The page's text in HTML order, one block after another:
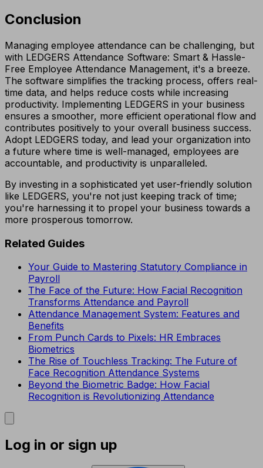
Conclusion
Managing employee attendance can be challenging, but
with LEDGERS Attendance Software: Smart & Hassle-
Free Employee Attendance Management, it's a breeze.
The software simplifies the tracking process, offers real-
time data, and helps reduce costs while increasing
productivity. Implementing LEDGERS in your business
ensures a smoother, more efficient operational flow and
contributes positively to your overall business success.
Adopt LEDGERS today, and lead your organization into
a future where time is well-managed, employees are
accountable, and productivity is unparalleled.
By investing in a sophisticated yet user-friendly solution
like LEDGERS, you're not just keeping track of time;
you're harnessing it to propel your business towards a
more prosperous tomorrow.
Related Guides
Your Guide to Mastering Statutory Compliance in
Payroll
The Face of the Future: How Facial Recognition
Transforms Attendance and Payroll
Attendance Management System: Features and
Benefits
From Punch Cards to Pixels: HR Embraces
Biometrics
The Rise of Touchless Tracking: The Future of
Face Recognition Attendance Systems
Beyond the Biometric Badge: How Facial
Recognition is Revolutionizing Attendance
Log in or sign up